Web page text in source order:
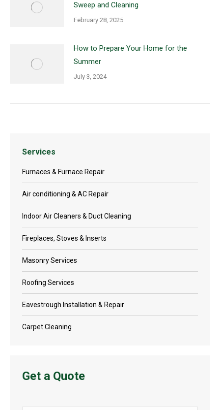
Sweep and Cleaning
February 28, 2025
How to Prepare Your Home for the
Summer
July 3, 2024
Services
Furnaces & Furnace Repair
Air conditioning & AC Repair
Indoor Air Cleaners & Duct Cleaning
Fireplaces, Stoves & Inserts
Masonry Services
Roofing Services
Eavestrough Installation & Repair
Carpet Cleaning
Get a Quote